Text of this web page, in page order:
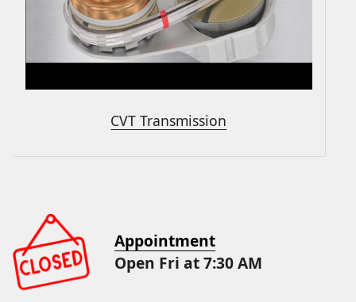
CVT Transmission
Appointment
Open Fri at 7:30 AM